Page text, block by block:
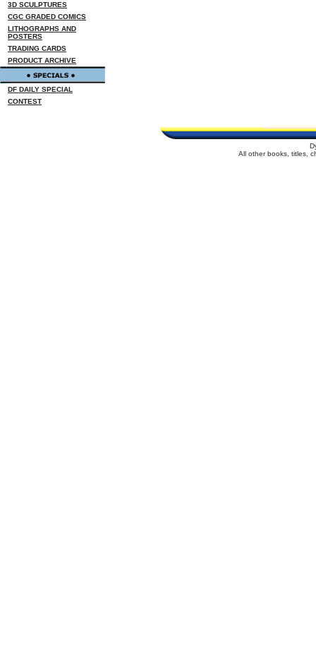
3D SCULPTURES
CGC GRADED COMICS
LITHOGRAPHS AND
POSTERS
TRADING CARDS
PRODUCT ARCHIVE
DF DAILY SPECIAL
CONTEST
All other books, titles,